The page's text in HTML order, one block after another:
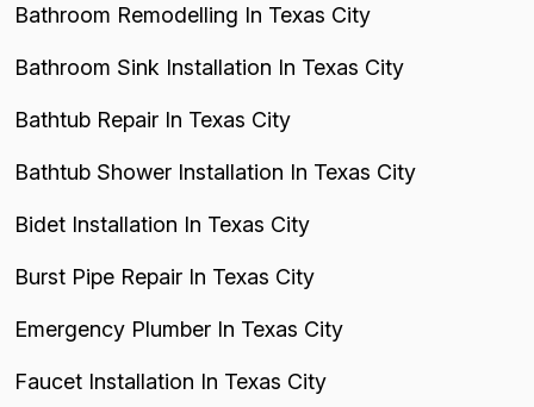
Bathroom Remodelling In Texas City
Bathroom Sink Installation In Texas City
Bathtub Repair In Texas City
Bathtub Shower Installation In Texas City
Bidet Installation In Texas City
Burst Pipe Repair In Texas City
Emergency Plumber In Texas City
Faucet Installation In Texas City